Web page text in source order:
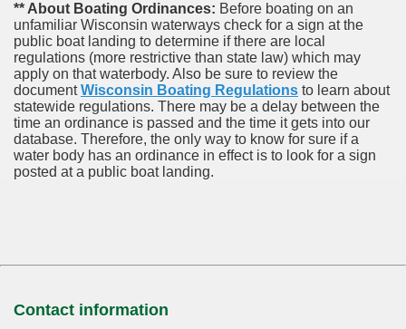
** About Boating Ordinances: Before boating on an
unfamiliar Wisconsin waterways check for a sign at the
public boat landing to determine if there are local
regulations (more restrictive than state law) which may
apply on that waterbody. Also be sure to review the
documentWisconsin Boating Regulations to learn about
statewide regulations. There may be a delay between the
time an ordinance is passed and the time it gets into our
database. Therefore, the only way to know for sure if a
water body has an ordinance in effect is to look for a sign
posted at a public boat landing.
Contact information